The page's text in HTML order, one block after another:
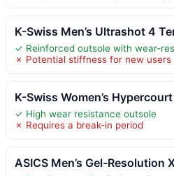
K-Swiss Men’s Ultrashot 4
✓ Reinforced outsole with wear-
✗ Potential stiffness for new users
K-Swiss Women’s
✓ High wear resistance outsole
✗ Requires a break-in period
ASICS Men’s Gel-Resolution